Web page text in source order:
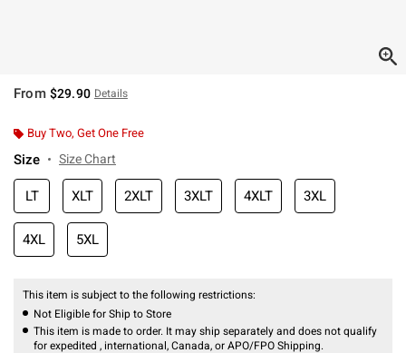
From $29.90 Details
Buy Two, Get One Free
Size Size Chart
LT XLT 2XLT 3XLT 4XLT 3XL
4XL 5XL
This item is subject to the following restrictions:
Not Eligible for Ship to Store
This item is made to order. It may ship separately and does not qualify
for expedited , international, Canada, or APO/FPO Shipping.